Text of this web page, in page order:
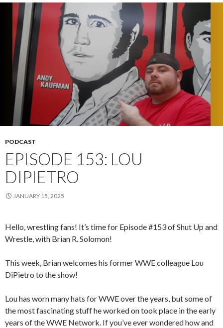
PODCAST
EPISODE 153: LOU
DIPIETRO
JANUARY 15, 2025
Hello, wrestling fans! It’s time for Episode #153 of Shut Up and
Wrestle, with Brian R. Solomon!
This week, Brian welcomes his former WWE colleague Lou
DiPietro to the show!
Lou has worn many hats for WWE over the years, but some of
the most fascinating stuff he worked on took place in the early
years of the WWE Network. If you’ve ever wondered how and